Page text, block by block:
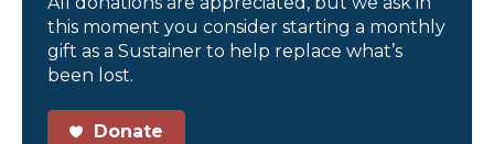
this moment you consider starting a monthly
gift as a Sustainer to help replace what’s
been lost.
Donate